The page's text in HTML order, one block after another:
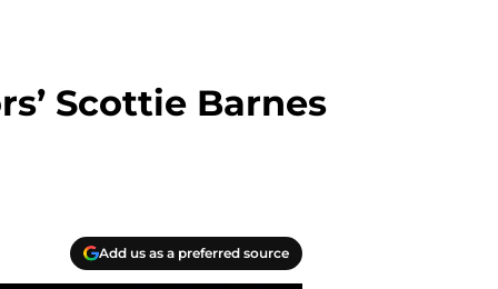
Scottie Barnes
Add us as a preferred source